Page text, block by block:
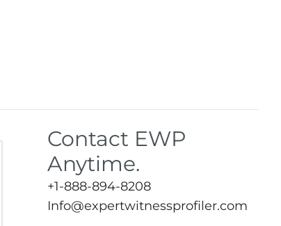
Contact EWP
Anytime.
+1-888-894-8208
Info@expertwitnessprofiler.com